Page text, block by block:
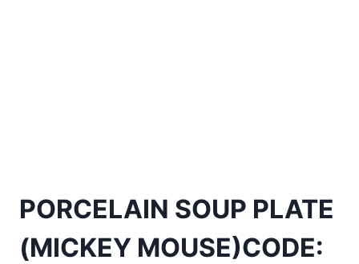
PORCELAIN SOUP PLATE
(MICKEY MOUSE)CODE: